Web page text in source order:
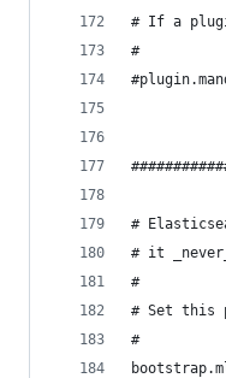
# If a
#
#
# it
#
# Set this
#